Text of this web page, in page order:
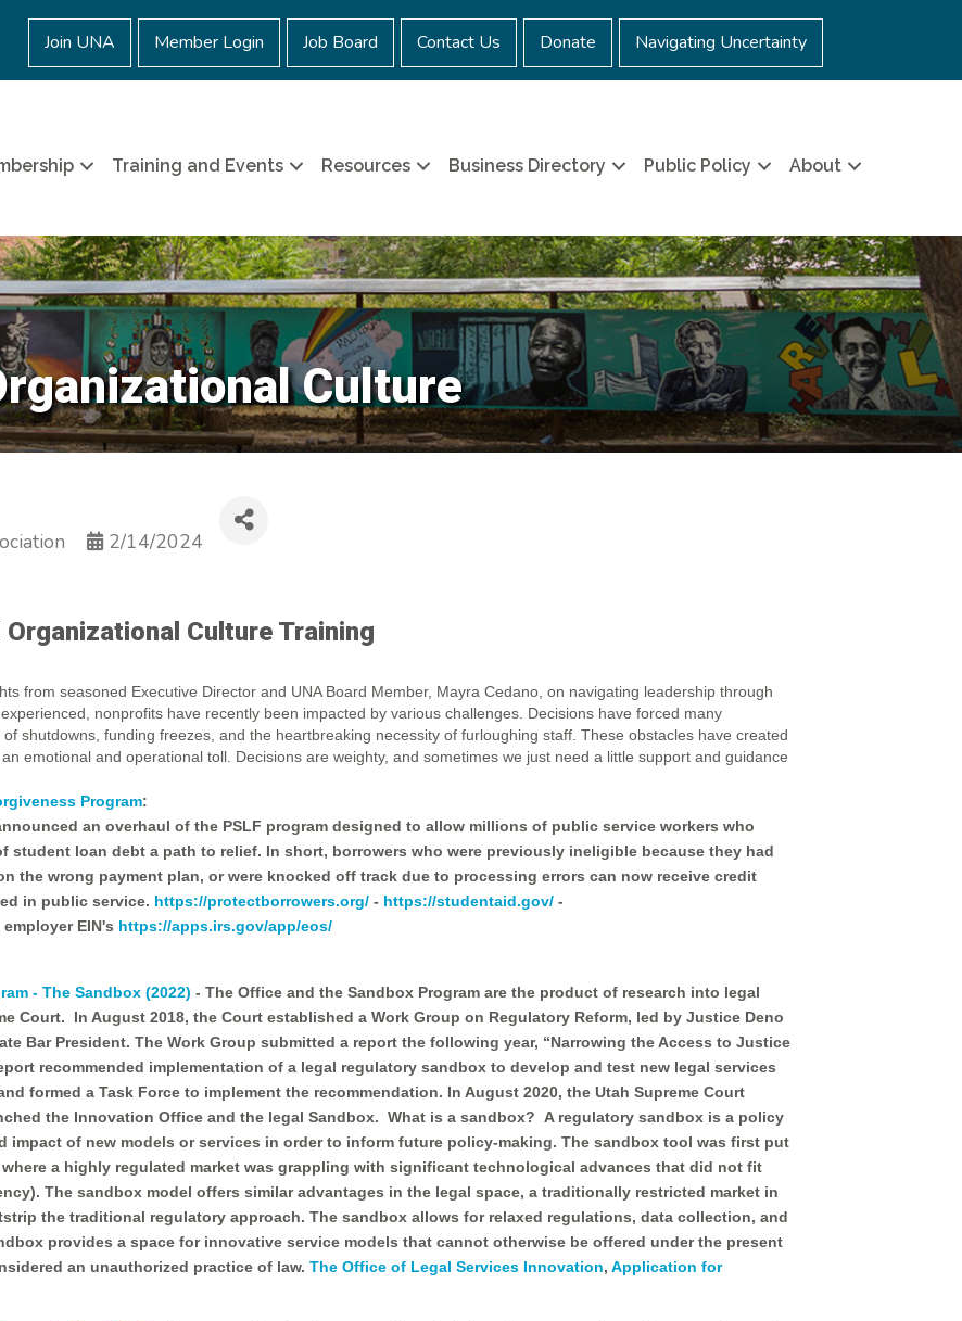
Join UNA Member Login Job Board Contact Us Donate Navigating Uncertainty
Training and Events Resources Business Directory Public Policy About
Culture
2/14/2024
Culture Training
from seasoned Executive Director and UNA Board Member, Mayra Cedano, on navigating leadership through
nonprofits have recently been impacted by various challenges. Decisions have forced many
shutdowns, funding freezes, and the heartbreaking necessity of furloughing staff. These obstacles have created
emotional and operational toll. Decisions are weighty, and sometimes we just need a little support and guidance
Program:
an overhaul of the PSLF program designed to allow millions of public service workers who
student loan debt a path to relief. In short, borrowers who were previously ineligible because they had
the wrong payment plan, or were knocked off track due to processing errors can now receive credit
in public service. https://protectborrowers.org/ - https://studentaid.gov/ -
EIN's https://apps.irs.gov/app/eos/
- The Sandbox (2022) - The Office and the Sandbox Program are the product of research into legal
Court. In August 2018, the Court established a Work Group on Regulatory Reform, led by Justice Deno
Bar President. The Work Group submitted a report the following year, “Narrowing the Access to Justice
recommended implementation of a legal regulatory sandbox to develop and test new legal services
formed a Task Force to implement the recommendation. In August 2020, the Utah Supreme Court
the Innovation Office and the legal Sandbox. What is a sandbox? A regulatory sandbox is a policy
impact of new models or services in order to inform future policy-making. The sandbox tool was first put
a highly regulated market was grappling with significant technological advances that did not fit
The sandbox model offers similar advantages in the legal space, a traditionally restricted market in
the traditional regulatory approach. The sandbox allows for relaxed regulations, data collection, and
provides a space for innovative service models that cannot otherwise be offered under the present
an unauthorized practice of law. The Office of Legal Services Innovation, Application for